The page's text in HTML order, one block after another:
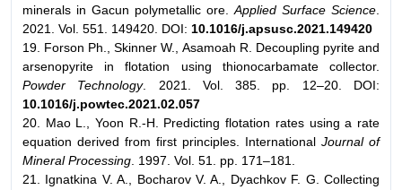
minerals in Gacun polymetallic ore. Applied Surface Science
2021. Vol. 551. 149420. DOI: 10.1016/j.apsusc.2021.149420
19. Forson Ph., Skinner W., Asamoah R. Decoupling pyrite and
arsenopyrite in flotation using thionocarbamate collector.
Powder Technology. 2021. Vol. 385. pp. 12–20. DOI:
10.1016/j.powtec.2021.02.057
20. Mao L., Yoon R.-H. Predicting flotation rates using a rate
equation derived from first principles. International Journal of
Mineral Processing . 1997. Vol. 51. pp. 171–181.
21. Ignatkina V. A., Bocharov V. A., Dyachkov F. G. Collecting